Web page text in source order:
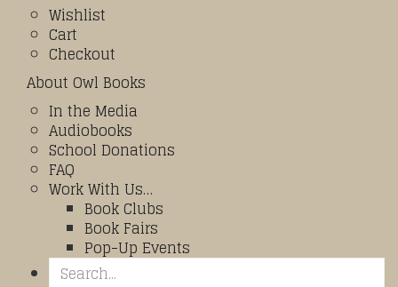
Wishlist
Cart
Checkout
About Owl Books
In the Media
Audiobooks
School Donations
FAQ
Work With Us…
Book Clubs
Book Fairs
Pop-Up Events